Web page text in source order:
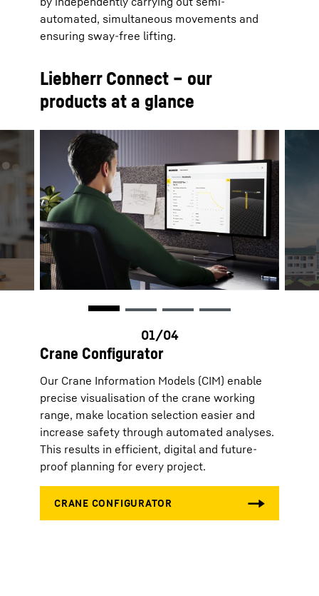
automated, simultaneous movements and
ensuring sway-free lifting.
Liebherr Connect – our
products at a glance
Crane Configurator
Our Crane Information Models (CIM) enable
precise visualisation of the crane working
range, make location selection easier and
increase safety through automated analyses.
This results in efficient, digital and future-
proof planning for every project.